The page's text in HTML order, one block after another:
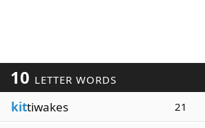
10 LETTER WORDS
kittiwakes 21